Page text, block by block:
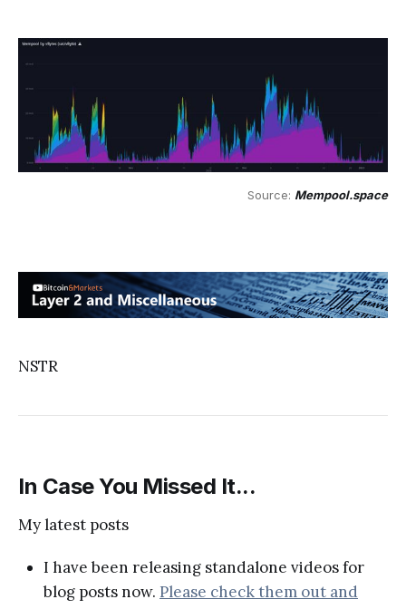
Source: Mempool.space
NSTR
In Case You Missed It...
My latest posts
I have been releasing standalone videos for
blog posts now. Please check them out and